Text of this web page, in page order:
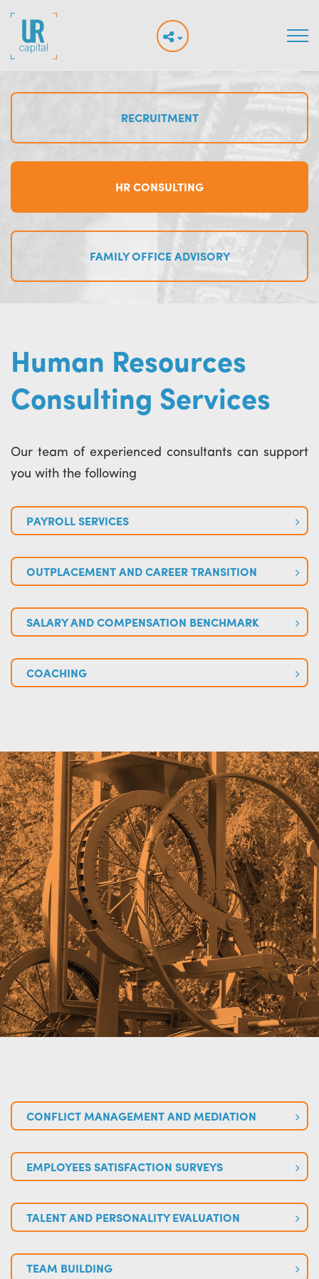
RECRUITMENT
HR CONSULTING
FAMILY OFFICE ADVISORY
Human Resources
Consulting Services
Our team of experienced consultants can support
you with the following
PAYROLL SERVICES
OUTPLACEMENT AND CAREER TRANSITION
SALARY AND COMPENSATION BENCHMARK
COACHING
CONFLICT MANAGEMENT AND MEDIATION
EMPLOYEES SATISFACTION SURVEYS
TALENT AND PERSONALITY EVALUATION
TEAM BUILDING